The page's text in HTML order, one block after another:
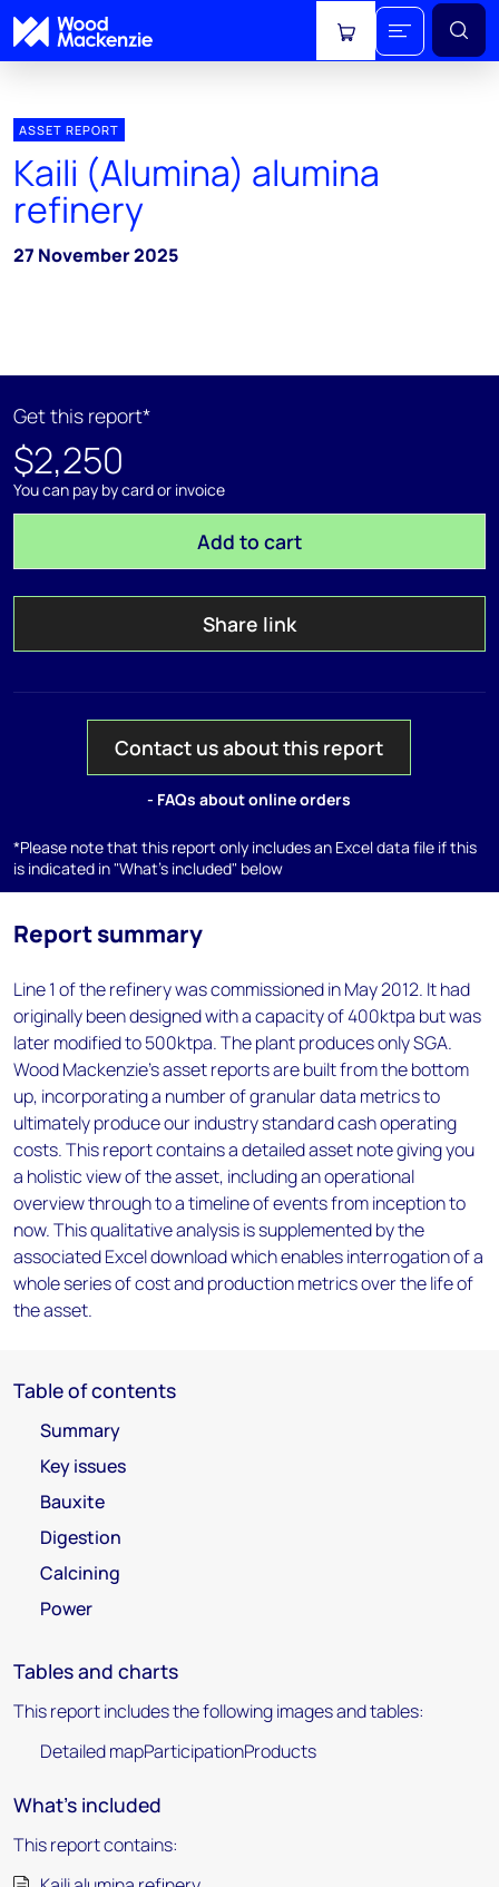
View cart
ASSET REPORT
Kaili (Alumina) alumina
refinery
27 November 2025
Get this report*
$2,250
You can pay by card or invoice
Add to cart
Share link
Contact us about this report
- FAQs about online orders
*Please note that this report only includes an Excel data file if this
is indicated in "What's included" below
Report summary
Line 1 of the refinery was commissioned in May 2012. It had
originally been designed with a capacity of 400ktpa but was
later modified to 500ktpa. The plant produces only SGA.
Wood Mackenzie’s asset reports are built from the bottom
up, incorporating a number of granular data metrics to
ultimately produce our industry standard cash operating
costs. This report contains a detailed asset note giving you
a holistic view of the asset, including an operational
overview through to a timeline of events from inception to
now. This qualitative analysis is supplemented by the
associated Excel download which enables interrogation of a
whole series of cost and production metrics over the life of
the asset.
Table of contents
Summary
Key issues
Bauxite
Digestion
Calcining
Power
Tables and charts
This report includes the following images and tables:
Detailed mapParticipationProducts
What's included
This report contains: